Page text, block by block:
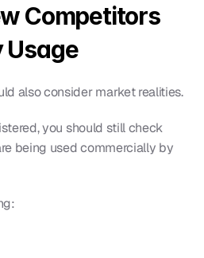
Competitors
Usage
also consider market realities.
you should still check
being used commercially by